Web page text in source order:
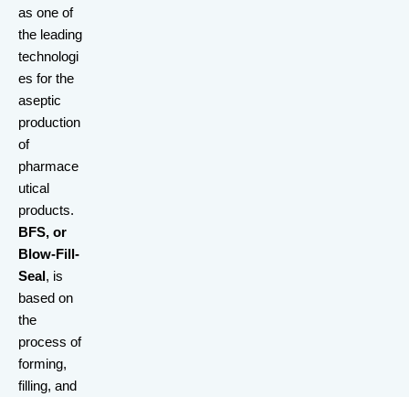
as one of
the leading
technologi
es for the
aseptic
production
of
pharmace
utical
products.
BFS, or
Blow-Fill-
Seal, is
based on
the
process of
forming,
filling, and